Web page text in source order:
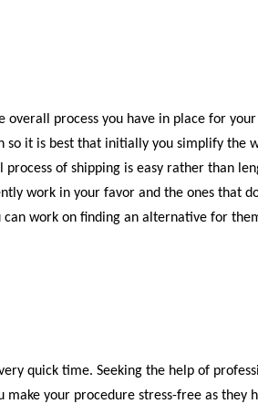
process you have in place for
it is best that initially you simplify the
of shipping is easy rather than
work in your favor and the ones that
work on finding an alternative for
quick time. Seeking the help of
make your procedure stress-free as